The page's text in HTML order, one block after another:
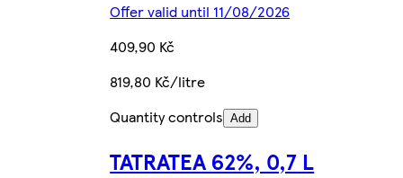
Offer valid until 11/08/2026
409,90 Kč
819,80 Kč/litre
Quantity controls Add
TATRATEA 62%, 0,7 L